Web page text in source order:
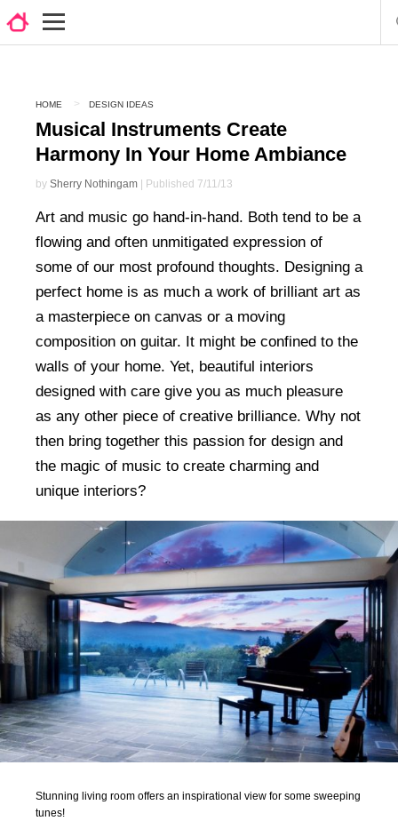
HOME DESIGN IDEAS
Musical Instruments Create
Harmony In Your Home Ambiance
by Sherry Nothingam | Published 7/11/13
Art and music go hand-in-hand. Both tend to be a
flowing and often unmitigated expression of
some of our most profound thoughts. Designing a
perfect home is as much a work of brilliant art as
a masterpiece on canvas or a moving
composition on guitar. It might be confined to the
walls of your home. Yet, beautiful interiors
designed with care give you as much pleasure
as any other piece of creative brilliance. Why not
then bring together this passion for design and
the magic of music to create charming and
unique interiors?
Stunning living room offers an inspirational view for some sweeping
tunes!